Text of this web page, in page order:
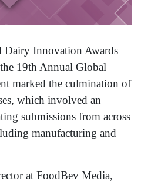
Dairy Innovation Awards
19th Annual Global
marked the culmination of
which involved an
submissions from across
manufacturing and
at FoodBev Media,